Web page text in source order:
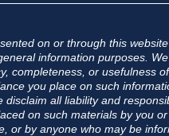
on or through this
information purposes.
completeness, or usefulness
you place on such
disclaim all liability and
on such materials by you
or by anyone who may be